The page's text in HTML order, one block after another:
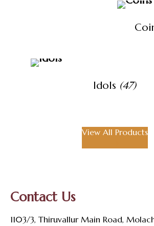
Idols (47)
View All Products
Contact Us
1103/3, Thiruvallur Main Road,